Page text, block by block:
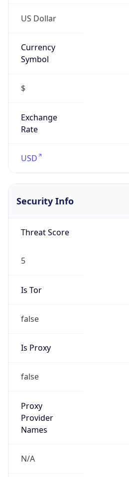
US Dollar
Currency
Symbol
$
Exchange
Rate
USD
Security Info
Threat Score
5
Is Tor
false
Is Proxy
false
Proxy
Provider
Names
N/A